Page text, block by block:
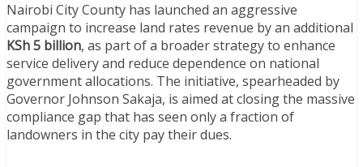
Nairobi City County has launched an aggressive
campaign to increase land rates revenue by an additional
KSh 5 billion, as part of a broader strategy to enhance
service delivery and reduce dependence on national
government allocations. The initiative, spearheaded by
Governor Johnson Sakaja, is aimed at closing the massive
compliance gap that has seen only a fraction of
landowners in the city pay their dues.